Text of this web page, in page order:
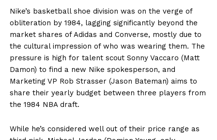
Nike’s basketball shoe division was on the verge of
obliteration by 1984, lagging significantly beyond the
market shares of Adidas and Converse, mostly due to
the cultural impression of who was wearing them. The
pressure is high for talent scout Sonny Vaccaro (Matt
Damon) to find a new Nike spokesperson, and
Marketing VP Rob Strasser (Jason Bateman) aims to
share their yearly budget between three players from
the 1984 NBA draft.
While he’s considered well out of their price range as